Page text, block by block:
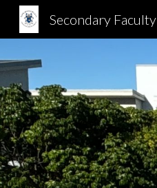
Secondary Faculty